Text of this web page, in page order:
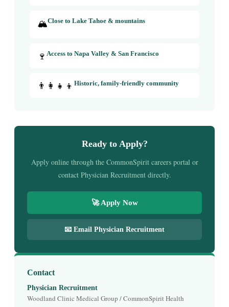
🏔️Close to Lake Tahoe & mountains
🍷 Access to Napa Valley & San Francisco
👨‍👩‍👧‍👦 Historic, family-friendly community
Ready to Apply?
Apply online through the CommonSpirit careers portal or
contact Physician Recruitment directly.
🚀 Apply Now
📧 Email Physician Recruitment
Contact
Physician Recruitment
Woodland Clinic Medical Group / CommonSpirit Health